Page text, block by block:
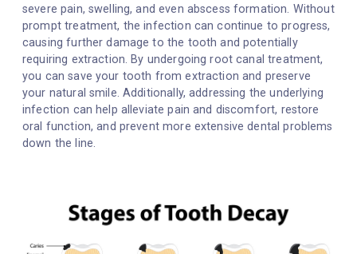
severe pain, swelling, and even abscess formation. Without
prompt treatment, the infection can continue to progress,
causing further damage to the tooth and potentially
requiring extraction. By undergoing root canal treatment,
you can save your tooth from extraction and preserve
your natural smile. Additionally, addressing the underlying
infection can help alleviate pain and discomfort, restore
oral function, and prevent more extensive dental problems
down the line.